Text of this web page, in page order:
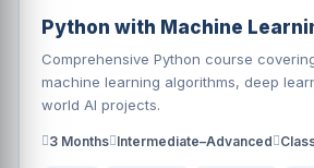
Python with Machine
Comprehensive Python course
machine learning algorithms, deep
world AI projects.
3 Months Intermediate–Advanced